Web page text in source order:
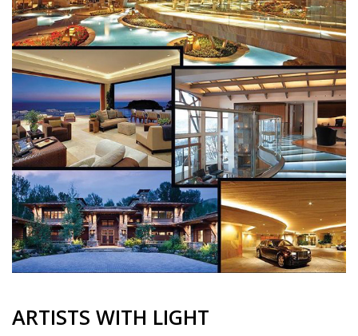
ARTISTS WITH LIGHT